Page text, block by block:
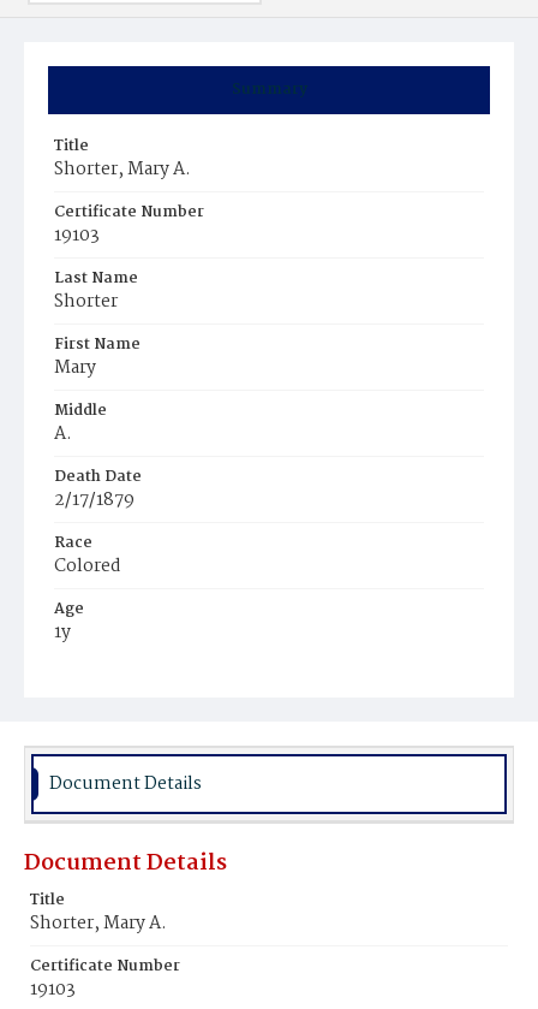
Summary
Title
Shorter, Mary A.
Certificate Number
19103
Last Name
Shorter
First Name
Mary
Middle
A.
Death Date
2/17/1879
Race
Colored
Age
1y
Burial Place
Document Details
Document Details
Title
Shorter, Mary A.
Certificate Number
19103